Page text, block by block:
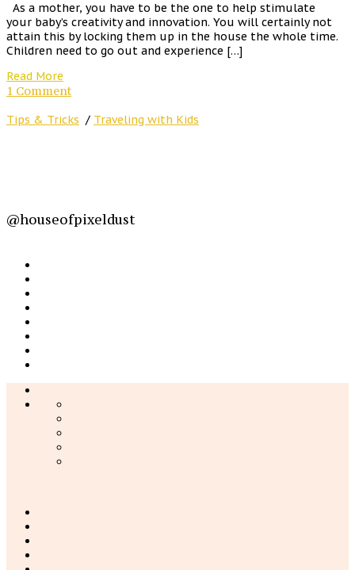
As a mother, you have to be the one to help stimulate
your baby’s creativity and innovation. You will certainly not
attain this by locking them up in the house the whole time.
Children need to go out and experience […]
Read More
1 Comment
Tips & Tricks / Traveling with Kids
@houseofpixeldust